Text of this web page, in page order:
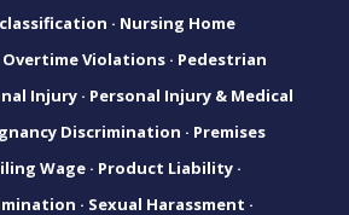
· Nursing Home
Overtime Violations· Pedestrian
Injury· Personal Injury & Medical
Discrimination · Premises
Wage· Product Liability·
· Sexual Harassment ·